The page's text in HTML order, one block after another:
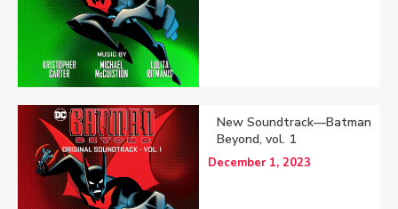
New Soundtrack—Batman
Beyond, vol. 1
December 1, 2023